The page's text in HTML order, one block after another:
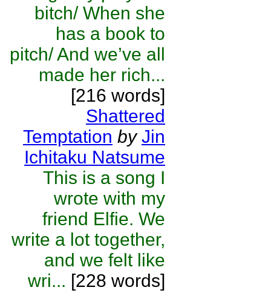
bitch/ When she
has a book to
pitch/ And we’ve all
made her rich...
[216 words]
Shattered
Temptation by Jin
Ichitaku Natsume
This is a song I
wrote with my
friend Elfie. We
write a lot together,
and we felt like
wri... [228 words]